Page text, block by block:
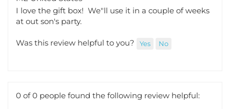
I love the gift box! We"ll use it in a couple of weeks
at out son's party.
Was this review helpful to you?
0 of 0 people found the following review helpful: